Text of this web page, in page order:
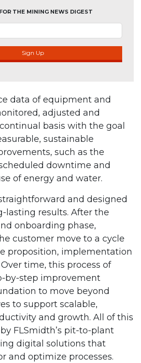
THE MINING NEWS DIGEST
Sign Up
data of equipment and
adjusted and
basis with the goal
sustainable
such as the
downtime and
of energy and water.
and designed
lasting results. After the
onboarding phase,
customer move to a cycle
proposition, implementation
time, this process of
by-step improvement
to move beyond
to support scalable,
and growth. All of this
FLSmidth’s pit-to-plant
digital solutions that
and optimize processes.